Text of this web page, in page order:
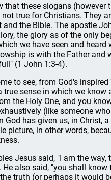
that these slogans (however
not true for Christians. They
and the Bible. The apostle
the glory as of the only
we have seen and
is with the Father and
(1 John 1:3-4).
to see, from God's
true sense in which we
the Holy One, and you
(like someone
God has given us, in Christ,
picture, in other words,
Jesus said, "I am the
He also said, "you shall
truth (or perhaps it would